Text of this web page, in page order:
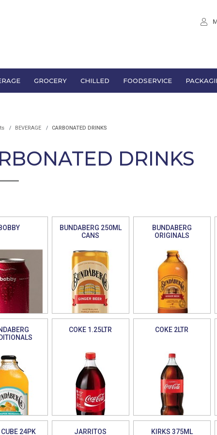
GROCERY CHILLED FOODSERVICE
BEVERAGE CARBONATED DRINKS
DRINKS
BUNDABERG 250ML
CANS
BUNDABERG
ORIGINALS
COKE 1.25LTR COKE 2LTR
CUBE 24PK JARRITOS KIRKS 375ML